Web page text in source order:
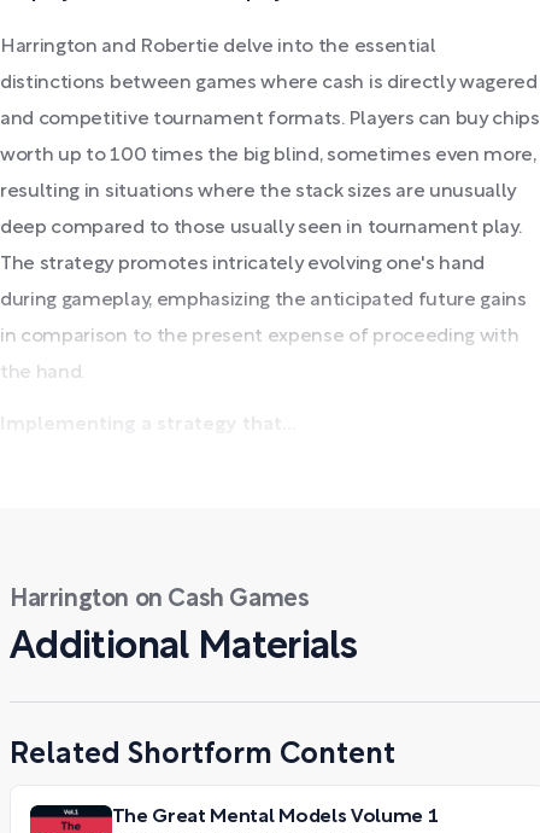
Harrington and Robertie delve into the essential
distinctions between games where cash is directly wagered
and competitive tournament formats. Players can buy chips
worth up to 100 times the big blind, sometimes even more,
resulting in situations where the stack sizes are unusually
deep compared to those usually seen in tournament play.
The strategy promotes intricately evolving one's hand
during gameplay, emphasizing the anticipated future gains
in comparison to the present expense of proceeding with
the hand.
Harrington on Cash Games
Additional Materials
Related Shortform Content
The Great Mental Models Volume 1